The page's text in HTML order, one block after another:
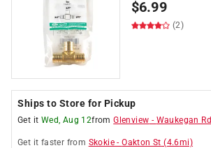
$6.99
(2)
Ships to Store for Pickup
Get it Wed, Aug 12fromGlenview - Waukegan Rd
Get it faster from Skokie -Oakton St (4.6mi)